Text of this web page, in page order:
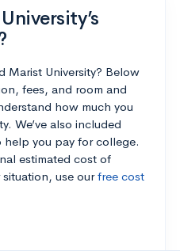
Marist University? Below
fees, and room and
how much you
We’ve also included
you pay for college.
estimated cost of
use ourfree cost